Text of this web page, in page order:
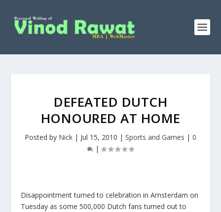
DEFEATED DUTCH
HONOURED AT HOME
Posted by Nick | Jul 15, 2010 | Sports and Games | 0
|
Disappointment turned to celebration in Amsterdam on
Tuesday as some 500,000 Dutch fans turned out to